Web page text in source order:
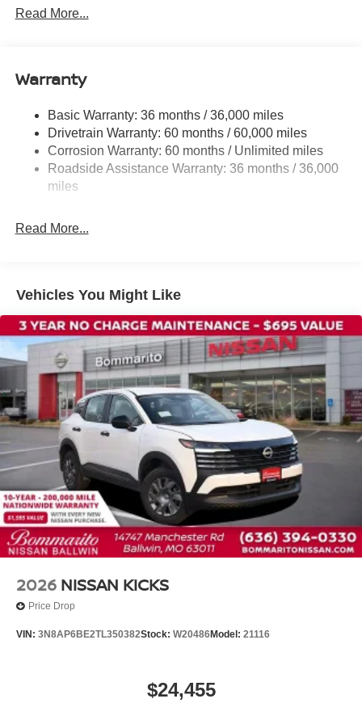
Power steering
Steering wheel mounted audio controls
Traction control
4-Wheel Disc Brakes
ABS brakes
Dual front impact airbags
Emergency communication system
Low tire pressure warning
Occupant sensing airbag
Overhead airbag
Rear anti-roll bar
Rear side impact airbag
Blind Spot Warning
Brake assist
Electronic Stability Control
Exterior Parking Camera Rear
Auto High-beam Headlights
Fully automatic headlights
Panic alarm
Security system
Read More...
Warranty
Basic Warranty: 36 months / 36,000 miles
Drivetrain Warranty: 60 months / 60,000 miles
Corrosion Warranty: 60 months / Unlimited miles
Roadside Assistance Warranty: 36 months / 36,000
miles
Read More...
Vehicles You Might Like
2026 NISSAN KICKS
Price Drop
VIN: 3N8AP6BE2TL350382Stock: W20486Model: 21116
$24,455